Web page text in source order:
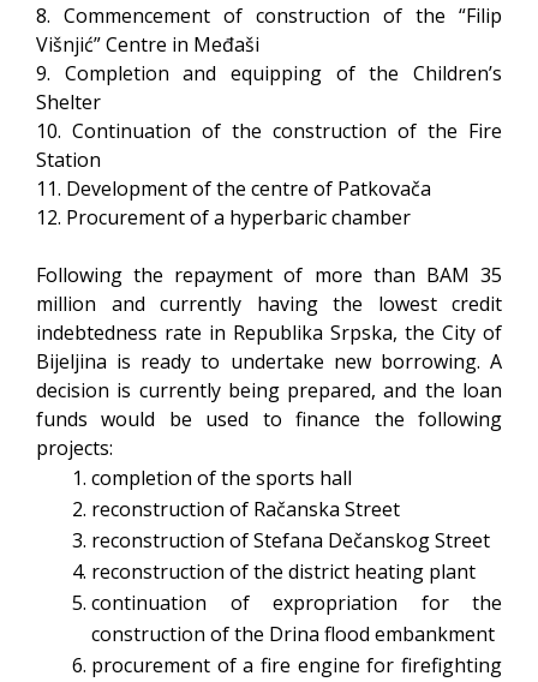
8. Commencement of construction of the “Filip
Višnjić” Centre in Međaši
9. Completion and equipping of the Children’s
Shelter
10. Continuation of the construction of the Fire
Station
11. Development of the centre of Patkovača
12. Procurement of a hyperbaric chamber
Following the repayment of more than BAM 35
million and currently having the lowest credit
indebtedness rate in Republika Srpska, the City of
Bijeljina is ready to undertake new borrowing. A
decision is currently being prepared, and the loan
funds would be used to finance the following
projects:
completion of the sports hall
reconstruction of Račanska Street
reconstruction of Stefana Dečanskog Street
reconstruction of the district heating plant
continuation of expropriation for the
construction of the Drina flood embankment
procurement of a fire engine for firefighting